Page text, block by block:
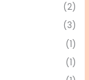
(2)
(3)
(1)
(1)